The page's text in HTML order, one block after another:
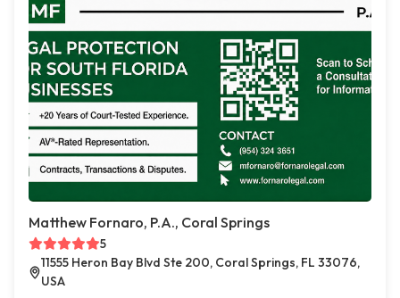
Matthew Fornaro, P.A., Coral Springs
5
11555 Heron Bay Blvd Ste 200, Coral Springs, FL 33076,
USA